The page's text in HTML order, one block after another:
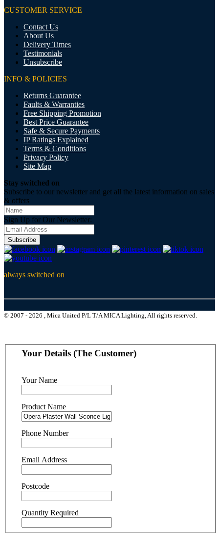
CUSTOMER SERVICE
Contact Us
About Us
Delivery Times
Testimonials
Unsubscribe
INFO & POLICIES
Returns Guarantee
Faults & Warranties
Free Shipping Promotion
Best Price Guarantee
Safe & Secure Payments
IP Ratings Explained
Terms & Conditions
Privacy Policy
Site Map
Stay switched on
Subscribe to our newsletter and get all the latest information on sales
& offers
Sign Up for Our Newsletter:
Subscribe
always switched on
© 2007 - 2026 , Mica United P/L T/A MICA Lighting, All rights reserved.
Your Details (The Customer)
Your Name
Product Name
Phone Number
Email Address
Postcode
Quantity Required